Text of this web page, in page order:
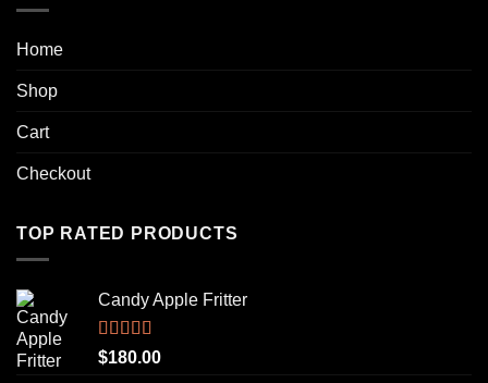
Home
Shop
Cart
Checkout
TOP RATED PRODUCTS
Candy Apple Fritter
Rated5.00
out of 5
$180.00